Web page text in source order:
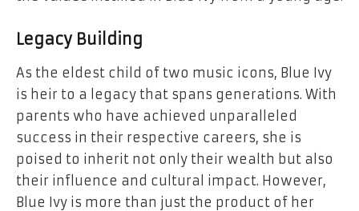
Legacy Building
As the eldest child of two music icons, Blue Ivy
is heir to a legacy that spans generations. With
parents who have achieved unparalleled
success in their respective careers, she is
poised to inherit not only their wealth but also
their influence and cultural impact. However,
Blue Ivy is more than just the product of her